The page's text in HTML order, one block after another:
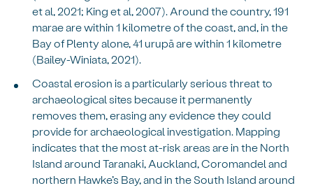
et al, 2021; King et al, 2007). Around the country, 191
marae are within 1 kilometre of the coast, and, in the
Bay of Plenty alone, 41 urupā are within 1 kilometre
(Bailey-Winiata, 2021).
Coastal erosion is a particularly serious threat to
archaeological sites because it permanently
removes them, erasing any evidence they could
provide for archaeological investigation. Mapping
indicates that the most at-risk areas are in the North
Island around Taranaki, Auckland, Coromandel and
northern Hawke’s Bay, and in the South Island around